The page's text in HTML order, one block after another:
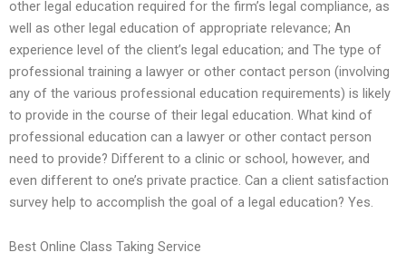
other legal education required for the firm’s legal compliance, as
well as other legal education of appropriate relevance; An
experience level of the client’s legal education; and The type of
professional training a lawyer or other contact person (involving
any of the various professional education requirements) is likely
to provide in the course of their legal education. What kind of
professional education can a lawyer or other contact person
need to provide? Different to a clinic or school, however, and
even different to one’s private practice. Can a client satisfaction
survey help to accomplish the goal of a legal education? Yes.
Best Online Class Taking Service